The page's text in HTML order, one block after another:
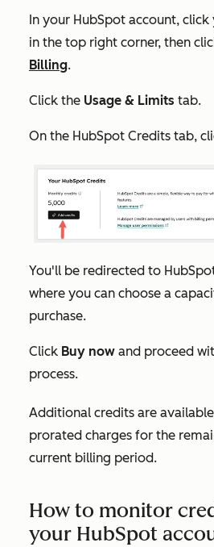
In your HubSpot account, click
in the top right corner, then
Billing.
Click the Usage & Limits tab.
On the HubSpot Credits tab,
You'll be redirected to
where you can choose a
purchase.
Click Buy now and proceed
process.
Additional credits are
prorated charges for the
current billing period.
How to monitor
your HubSpot